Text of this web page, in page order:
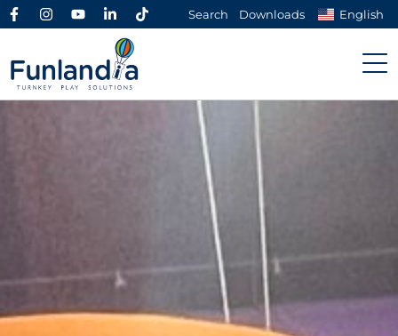
Search Downloads English